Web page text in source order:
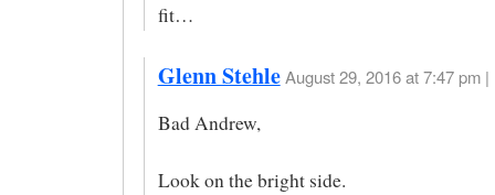
fit…
Glenn Stehle August 29, 2016 at 7:47 pm |
Bad Andrew,
Look on the bright side.